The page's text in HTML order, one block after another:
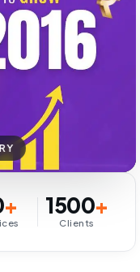
+ 1500+
Clients